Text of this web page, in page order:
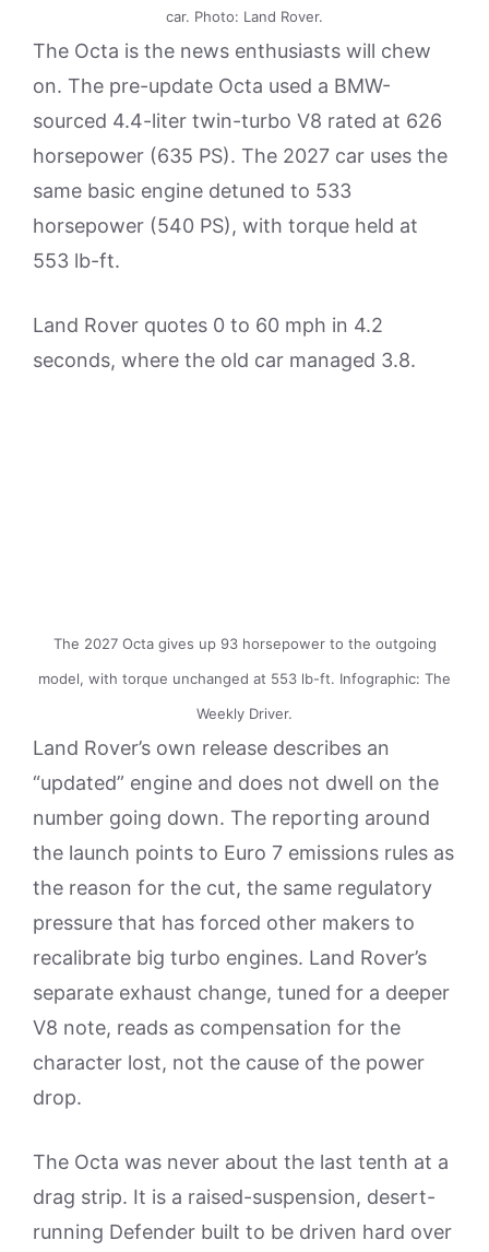
car. Photo: Land Rover.
The Octa is the news enthusiasts will chew
on. The pre-update Octa used a BMW-
sourced 4.4-liter twin-turbo V8 rated at 626
horsepower (635 PS). The 2027 car uses the
same basic engine detuned to 533
horsepower (540 PS), with torque held at
553 lb-ft.
Land Rover quotes 0 to 60 mph in 4.2
seconds, where the old car managed 3.8.
The 2027 Octa gives up 93 horsepower to the outgoing
model, with torque unchanged at 553 lb-ft. Infographic: The
Weekly Driver.
Land Rover’s own release describes an
“updated” engine and does not dwell on the
number going down. The reporting around
the launch points to Euro 7 emissions rules as
the reason for the cut, the same regulatory
pressure that has forced other makers to
recalibrate big turbo engines. Land Rover’s
separate exhaust change, tuned for a deeper
V8 note, reads as compensation for the
character lost, not the cause of the power
drop.
The Octa was never about the last tenth at a
drag strip. It is a raised-suspension, desert-
running Defender built to be driven hard over